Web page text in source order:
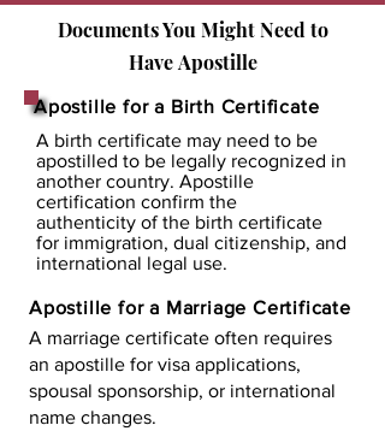
Documents You Might Need to
HaveApostille
Apostille for a Birth Certificate
A birth certificate may need to be
apostilled to be legally recognized in
another country. Apostille
certification confirm the
authenticity of the birth certificate
for immigration, dual citizenship, and
international legal use.
Apostille for a Marriage Certificate
A marriage certificate often requires
an apostille for visa applications,
spousal sponsorship, or international
name changes.